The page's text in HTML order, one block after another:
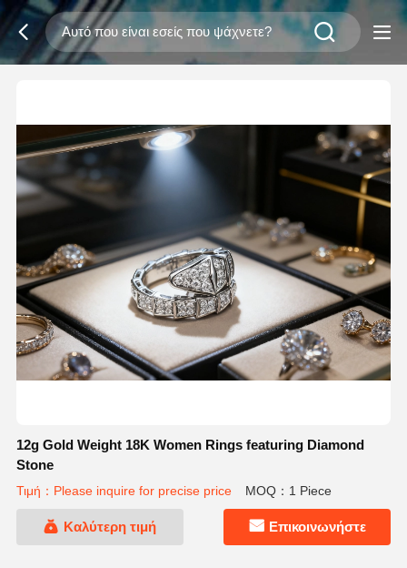
12g Gold Weight 18K Women Rings featuring Diamond
Stone
Τιμή：Please inquire for precise price MOQ：1 Piece
Καλύτερη τιμή Επικοινωνήστε